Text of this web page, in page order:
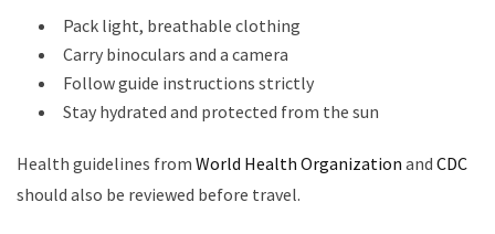
Pack light, breathable clothing
Carry binoculars and a camera
Follow guide instructions strictly
Stay hydrated and protected from the sun
Health guidelines from World Health Organization and CDC
should also be reviewed before travel.